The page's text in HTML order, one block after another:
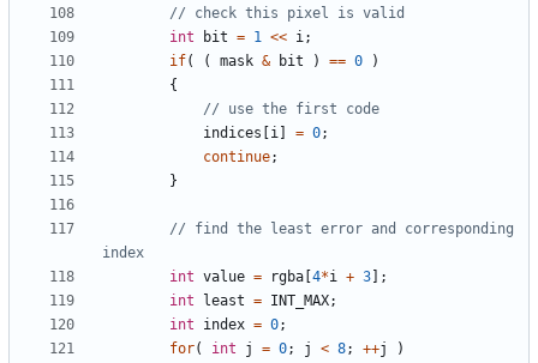
int
bit = 1 << i;
if( ( mask & bit ) == 0
)
{
indices
i = 0;
continue;
}
// find the least error and corresponding
int value = rgba 4*i + 3 ];
int
least = INT_MAX;
int
index = 0;
for( int j = 0; j < 8; ++j )